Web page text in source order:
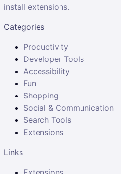
install extensions.
Categories
Productivity
Developer Tools
Accessibility
Fun
Shopping
Social & Communication
Search Tools
Extensions
Links
Extensions